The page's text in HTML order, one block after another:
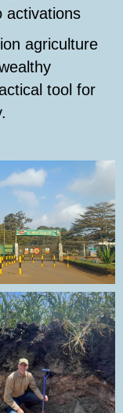
activations
agriculture
tool for